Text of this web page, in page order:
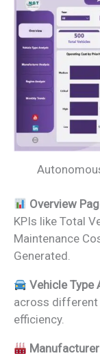
Overview
KPIs like Total
Maintenance
Generated.
Vehicle Type
across
efficiency.